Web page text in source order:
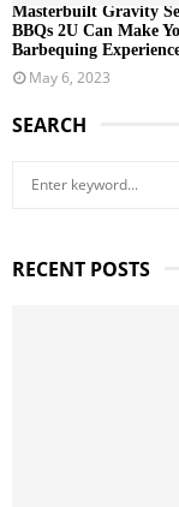
Masterbuilt Gravity
BBQs 2U Can Make
Barbequing
May 6, 2023
SEARCH
c
RECENT POSTS